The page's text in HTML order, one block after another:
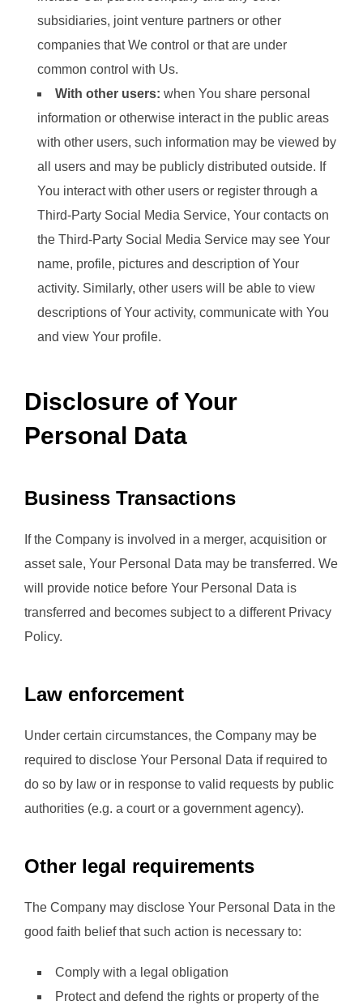
subsidiaries, joint venture partners or other
companies that We control or that are under
common control with Us.
With other users: when You share personal
information or otherwise interact in the public areas
with other users, such information may be viewed by
all users and may be publicly distributed outside. If
You interact with other users or register through a
Third-Party Social Media Service, Your contacts on
the Third-Party Social Media Service may see Your
name, profile, pictures and description of Your
activity. Similarly, other users will be able to view
descriptions of Your activity, communicate with You
and view Your profile.
Disclosure of Your
Personal Data
Business Transactions
If the Company is involved in a merger, acquisition or
asset sale, Your Personal Data may be transferred. We
will provide notice before Your Personal Data is
transferred and becomes subject to a different Privacy
Policy.
Law enforcement
Under certain circumstances, the Company may be
required to disclose Your Personal Data if required to
do so by law or in response to valid requests by public
authorities (e.g. a court or a government agency).
Other legal requirements
The Company may disclose Your Personal Data in the
good faith belief that such action is necessary to:
Comply with a legal obligation
Protect and defend the rights or property of the